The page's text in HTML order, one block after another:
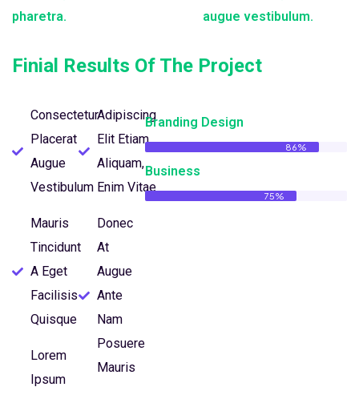
pharetra.
augue vestibulum.
Finial Results Of The Project
Consectetur
Placerat
Augue
Vestibulum
Mauris
Tincidunt
A Eget
Facilisis
Quisque
Lorem
Ipsum
Adipiscing
Elit Etiam
Aliquam,
Enim Vitae
Donec
At
Augue
Ante
Nam
Posuere
Mauris
Branding Design
86%
Business
75%